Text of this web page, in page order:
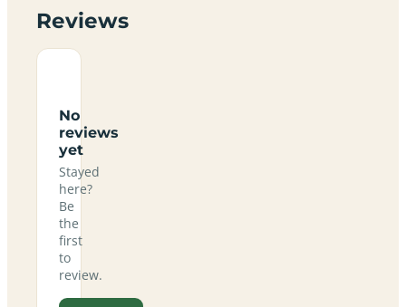
Reviews
No
reviews
yet
Stayed
here?
Be
the
first
to
review.